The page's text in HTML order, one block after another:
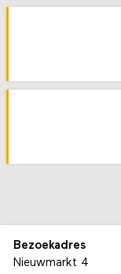
Bezoekadres
Nieuwmarkt 4